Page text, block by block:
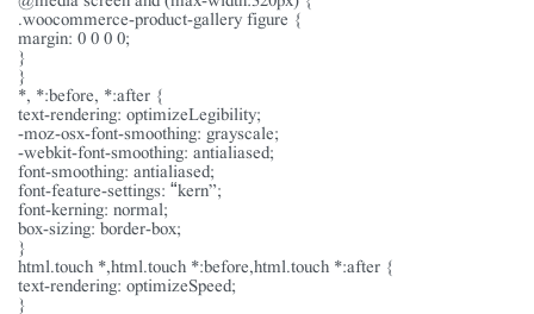
.woocommerce-product-gallery figure {
margin: 0 0 0 0;
}
}
*, *:before, *:after {
text-rendering: optimizeLegibility;
-moz-osx-font-smoothing: grayscale;
-webkit-font-smoothing: antialiased;
font-smoothing: antialiased;
font-feature-settings: “kern”;
font-kerning: normal;
box-sizing: border-box;
}
html.touch *,html.touch *:before,html.touch *:after {
text-rendering: optimizeSpeed;
}